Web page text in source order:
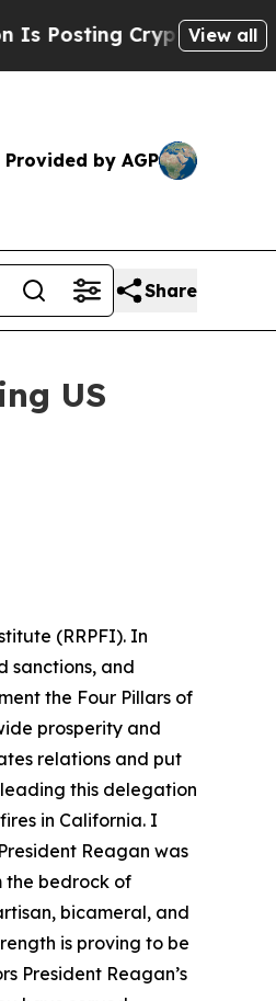
Cryptic Biblical View all
Provided by AGP
Share
US
(RRPFI). In
sanctions, and
the Four Pillars of
prosperity and
relations and put
leading this delegation
in California. I
Reagan was
the bedrock of
bicameral, and
is proving to be
President Reagan’s